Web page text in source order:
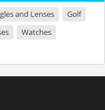
and Lenses
Golf
Watches